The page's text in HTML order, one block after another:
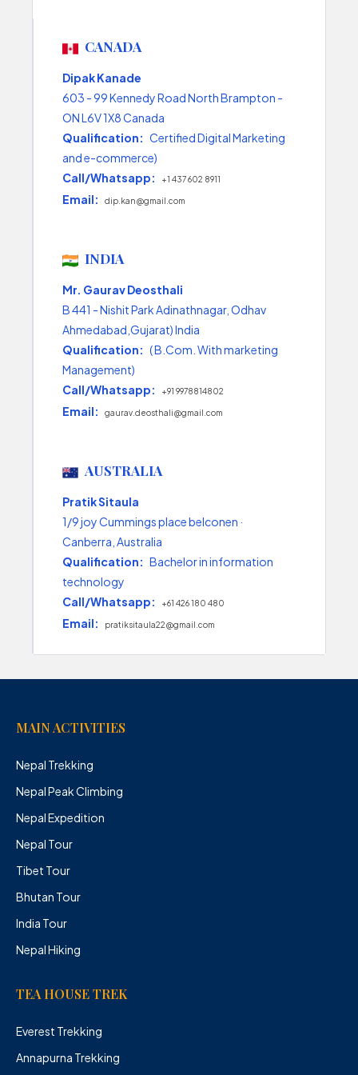
CANADA
Dipak Kanade
603 - 99 Kennedy Road North Brampton -
ON L6V 1X8 Canada
Qualification: Certified Digital Marketing
and e-commerce)
Call/Whatsapp:
+1 437 602 8911
Email: dip.kan@gmail.com
INDIA
Mr. Gaurav Deosthali
B 441 - Nishit Park Adinathnagar, Odhav
Ahmedabad,Gujarat) India
Qualification: ( B.Com. With marketing
Management)
Call/Whatsapp:
+91 9978814802
Email: gaurav.deosthali@gmail.com
AUSTRALIA
Pratik Sitaula
1/9 joy Cummings place belconen ·
Canberra, Australia
Qualification: Bachelor in information
technology
Call/Whatsapp:
+61 426 180 480
Email: pratiksitaula22@gmail.com
MAIN ACTIVITIES
Nepal Trekking
Nepal Peak Climbing
Nepal Expedition
Nepal Tour
Tibet Tour
Bhutan Tour
India Tour
Nepal Hiking
TEA HOUSE TREK
Everest Trekking
Annapurna Trekking